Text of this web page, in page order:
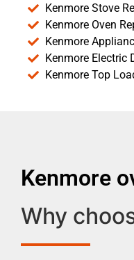
Kenmore Stove
Kenmore Oven
Kenmore
Kenmore Electric
Kenmore Top
Kenmore
Why